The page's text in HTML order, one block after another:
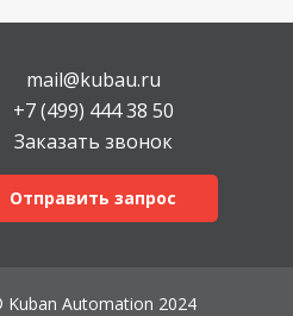
mail@kubau.ru
+7 (499) 444 38 50
Заказать звонок
Отправить запрос
Kuban Automation 2024